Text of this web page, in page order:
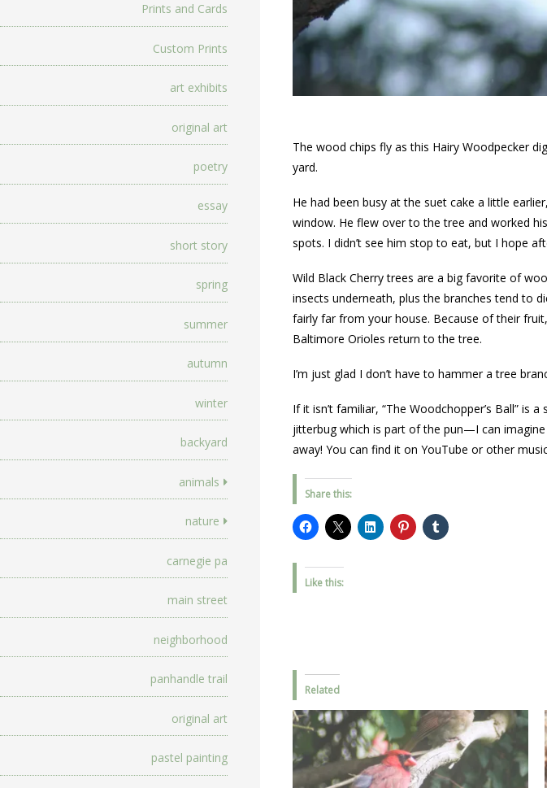
Prints and Cards
Custom Prints
art exhibits
original art
poetry
essay
short story
spring
summer
autumn
winter
backyard
animals
nature
carnegie pa
main street
neighborhood
panhandle trail
original art
pastel painting
The wood chips fly as this Hairy Woodpecker
yard.
He had been busy at the suet cake a little
window. He flew over to the tree and worked
spots. I didn’t see him stop to eat, but I hope
Wild Black Cherry trees are a big favorite of
insects underneath, plus the branches tend to
fairly far from your house. Because of their
Baltimore Orioles return to the tree.
I’m just glad I don’t have to hammer a tree
If it isn’t familiar, “The Woodchopper’s Ball”
jitterbug which is part of the pun—I can
away! You can find it on YouTube or other
Share this:
Like this:
Related